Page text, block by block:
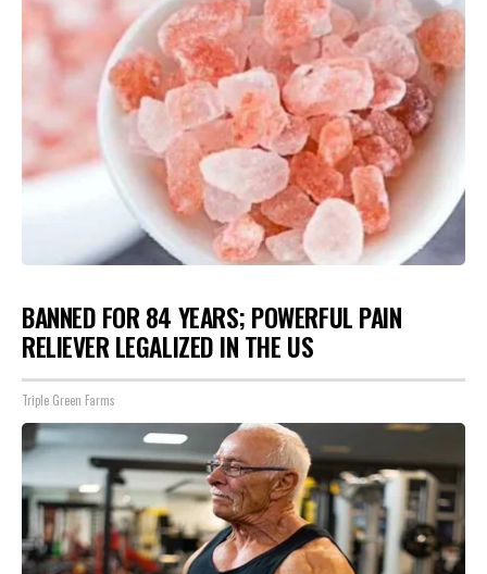
BANNED FOR 84 YEARS; POWERFUL PAIN
RELIEVER LEGALIZED IN THE US
Triple Green Farms